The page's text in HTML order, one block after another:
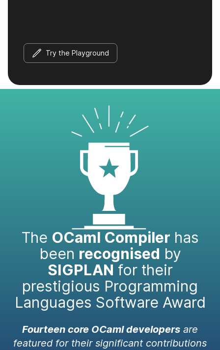
Try the Playground
The OCaml Compiler has
been recognised by
SIGPLAN for their
prestigious Programming
Languages Software Award
Fourteen core OCaml developers are
featured for their significant contributions